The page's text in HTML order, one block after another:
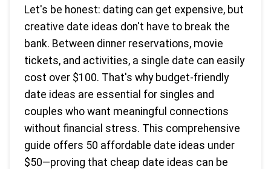
Let's be honest: dating can get expensive, but
creative date ideas don't have to break the
bank. Between dinner reservations, movie
tickets, and activities, a single date can easily
cost over $100. That's why budget-friendly
date ideas are essential for singles and
couples who want meaningful connections
without financial stress. This comprehensive
guide offers 50 affordable date ideas under
$50—proving that cheap date ideas can be